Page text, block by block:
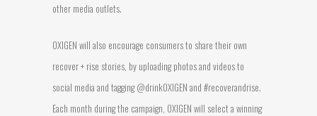
other media outlets.
OXIGEN will also encourage consumers to share their own
recover + rise stories, by uploading photos and videos to
social media and tagging @drinkOXIGEN and #recoverandrise.
Each month during the campaign, OXIGEN will select a winning